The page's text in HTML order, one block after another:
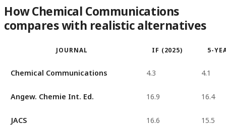
How Chemical Communications
compares with realistic alternatives
JOURNAL IF (2025) 5-
Chemical Communications 4.3 4.1
Angew. Chemie Int. Ed. 16.9 16.4
JACS 16.6 15.5